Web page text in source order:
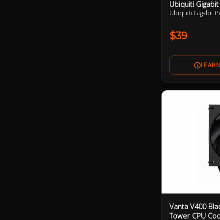
Ubiquiti
Ubiquiti Gigabit
$39
Vanta V400
Tower CPU